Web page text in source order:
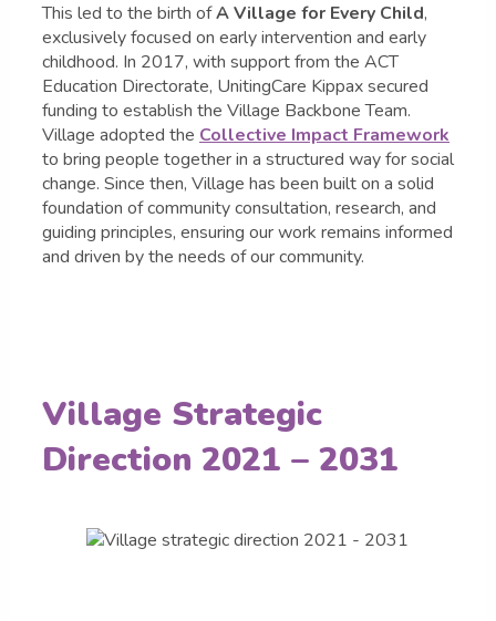
This led to the birth ofA Village for Every Child,
exclusively focused on early intervention and early
childhood. In 2017, with support from the ACT
Education Directorate, UnitingCare Kippax secured
funding to establish the Village Backbone Team.
Village adopted the Collective Impact Framework
to bring people together in a structured way for social
change. Since then, Village has been built on a solid
foundation of community consultation, research, and
guiding principles, ensuring our work remains informed
and driven by the needs of our community.
Village Strategic
Direction 2021 – 2031